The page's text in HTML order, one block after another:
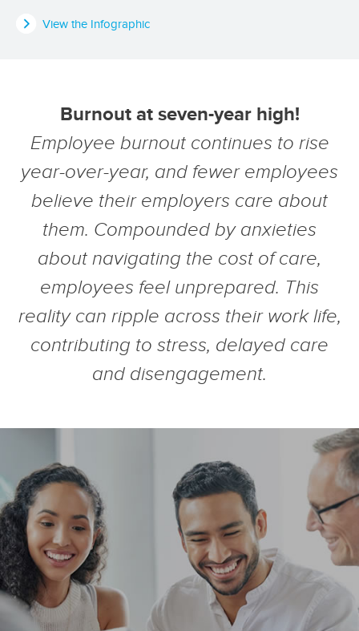
View the Infographic
Burnout at seven-year high!
Employee burnout continues to rise
year-over-year, and fewer employees
believe their employers care about
them. Compounded by anxieties
about navigating the cost of care,
employees feel unprepared. This
reality can ripple across their work life,
contributing to stress, delayed care
and disengagement.